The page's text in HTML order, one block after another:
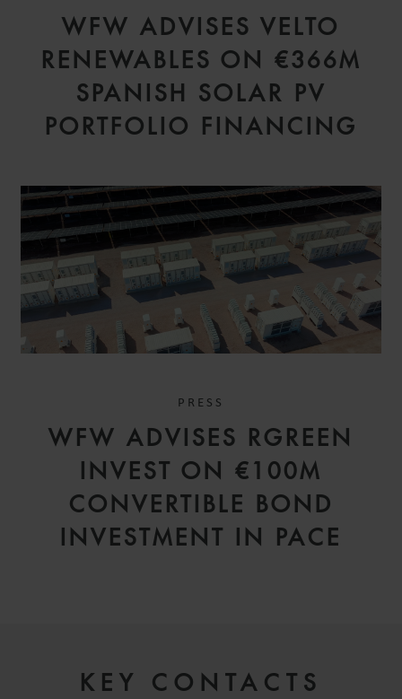
WFW ADVISES VELTO
RENEWABLES ON €366M
SPANISH SOLAR PV
PORTFOLIO FINANCING
PRESS
WFW ADVISES RGREEN
INVEST ON €100M
CONVERTIBLE BOND
INVESTMENT IN PACE
KEY CONTACTS